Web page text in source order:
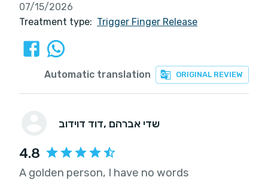
07/15/2026
Treatment type: Trigger Finger Release
ORIGINAL REVIEW
Automatic translation
דוד דוידוב , שדי אברהם
4.8
A golden person, I have no words